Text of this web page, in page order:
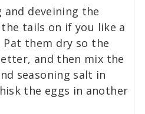
deveining the
tails on if you like a
them dry so the
and then mix the
seasoning salt in
the eggs in another